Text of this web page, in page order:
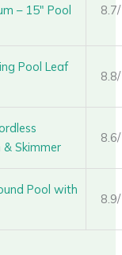
– 15″ Pool
Pool Leaf
& Skimmer
Pool with